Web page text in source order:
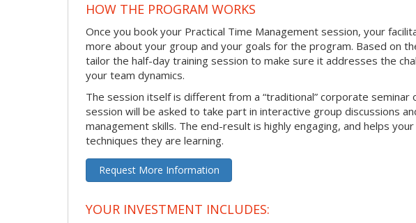
HOW THE PROGRAM WORKS
Once you book your Practical Time Management session, your
more about your group and your goals for the program. Based on
tailor the half-day training session to make sure it addresses the
your team dynamics.
The session itself is different from a “traditional” corporate
session will be asked to take part in interactive group discussions
management skills. The end-result is highly engaging, and helps
techniques they are learning.
Request More Information
YOUR INVESTMENT INCLUDES: